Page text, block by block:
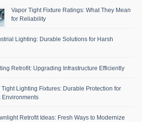
Vapor Tight Fixture Ratings: What They Mean
for Reliability
Lighting: Durable Solutions for Harsh
Retrofit: Upgrading Infrastructure Efficiently
Tight Lighting Fixtures: Durable Protection for
Environments
Retrofit Ideas: Fresh Ways to Modernize